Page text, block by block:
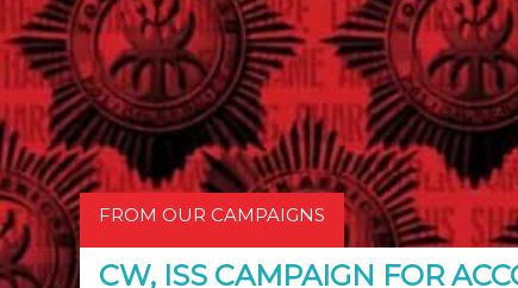
FROM OUR CAMPAIGNS
CW, ISS CAMPAIGN FOR